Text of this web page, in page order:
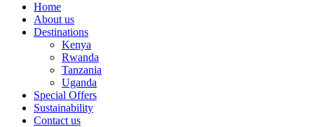
Home
About us
Destinations
Kenya
Rwanda
Tanzania
Uganda
Special Offers
Sustainability
Contact us